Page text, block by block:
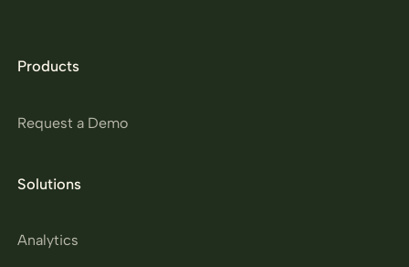
Products
Request a Demo
Solutions
Analytics